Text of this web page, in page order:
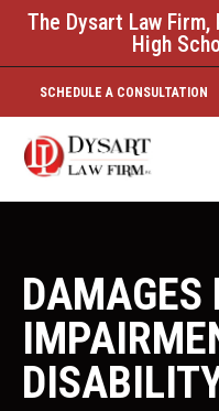
The Dysart Law
High
SCHEDULE A CONSULTATION
DAMAGES